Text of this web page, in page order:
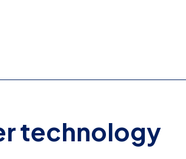
technology